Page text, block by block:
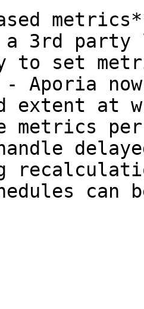
a 3rd
set
- Aporia
extent at
metrics